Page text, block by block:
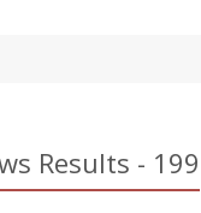
Results - 199